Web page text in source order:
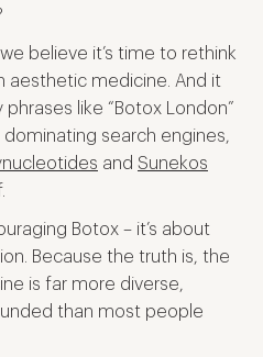
believe it’s time to rethink
aesthetic medicine. And it
like “Botox London”
dominating search engines,
and Sunekos
Botox – it’s about
Because the truth is, the
is far more diverse,
than most people